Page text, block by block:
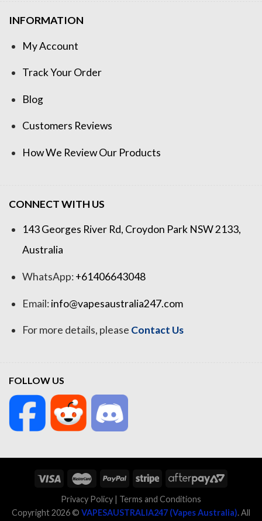
INFORMATION
My Account
Track Your Order
Blog
Customers Reviews
How We Review Our Products
CONNECT WITH US
143 Georges River Rd, Croydon Park NSW 2133,
Australia
WhatsApp:+61406643048
Email:info@vapesaustralia247.com
For more details, please Contact Us
FOLLOW US
Privacy Policy | Terms and Conditions
Copyright 2026 © VAPESAUSTRALIA247 (Vapes Australia). All